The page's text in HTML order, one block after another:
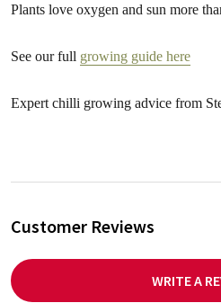
Plants love oxygen and sun more
See our full growing guide here
Expert chilli growing advice from
Customer Reviews
WRITE A